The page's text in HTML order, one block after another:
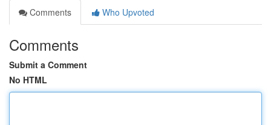
Comments
Who Upvoted
Comments
Submit a Comment
No HTML